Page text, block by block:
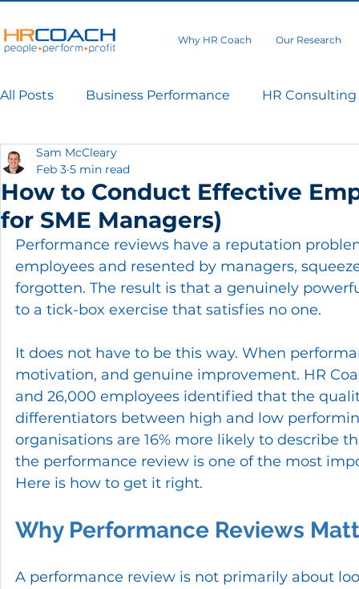
Why HR Coach Our Research
All Posts Business Performance HR Consulting
How to Conduct Effective
for SME Managers)
Sam McCleary
Feb 3 5 min read
Performance reviews have a reputation
employees and resented by managers,
forgotten. The result is that a genuinely
to a tick-box exercise that satisfies no one.
It does not have to be this way. When
motivation, and genuine improvement. HR
and 26,000 employees identified that the
differentiators between high and low
organisations are 16% more likely to describe
the performance review is one of the most
Here is how to get it right.
Why Performance Reviews
A performance review is not primarily about